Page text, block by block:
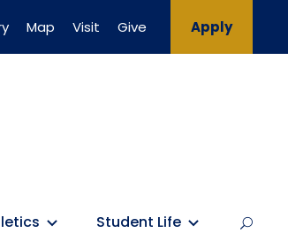
Map Visit Give Apply
Student Life